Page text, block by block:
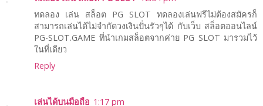
ทดลอง เล่น สล็อต PG SLOT ทดลองเล่นฟรีไม่ต้องสมัครก็
สามารถเล่นได้ไม่จำกัดวงเงินปั่นรัวๆได้ กับเว็บ สล็อตออนไลน์
PG-SLOT.GAME ที่นำเกมสล็อตจากค่าย PG SLOT มารวมไว้
ในที่เดียว
Reply
เล่นได้บนมือถือ 1:17 pm